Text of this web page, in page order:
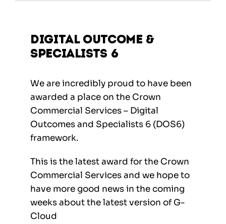
Digital Outcome &
Specialists 6
We are incredibly proud to have been
awarded a place on the Crown
Commercial Services – Digital
Outcomes and Specialists 6 (DOS6)
framework.
This is the latest award for the Crown
Commercial Services and we hope to
have more good news in the coming
weeks about the latest version of G-
Cloud